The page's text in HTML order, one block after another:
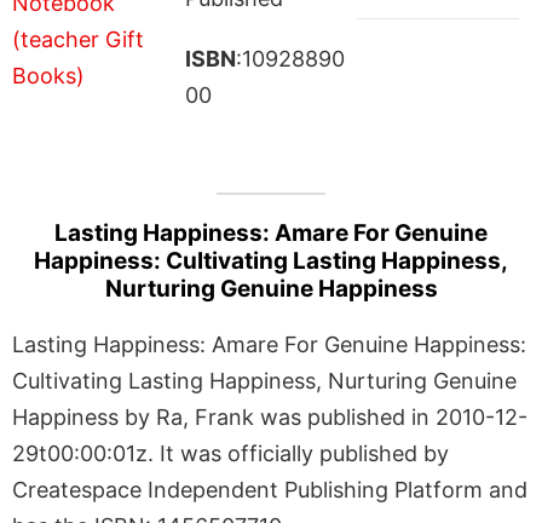
ISBN:10928890
00
Lasting Happiness: Amare For Genuine
Happiness: Cultivating Lasting Happiness,
Nurturing Genuine Happiness
Lasting Happiness: Amare For Genuine Happiness:
Cultivating Lasting Happiness, Nurturing Genuine
Happiness by Ra, Frank was published in 2010-12-
29t00:00:01z. It was officially published by
Createspace Independent Publishing Platform and